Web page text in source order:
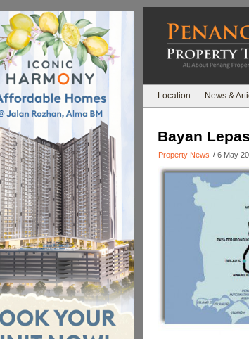
Location News &
Bayan
Property News / 6 May